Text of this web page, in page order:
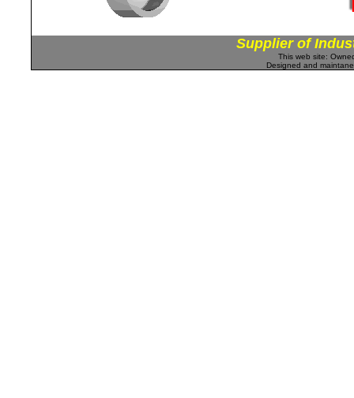
Supplier of
This web site:
Designed and